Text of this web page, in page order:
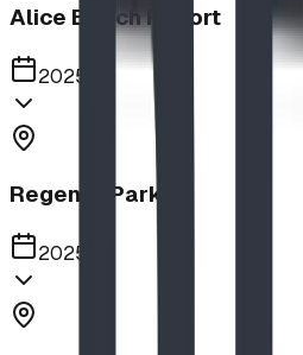
Alice Beach Resort
2025
Regency Park
2025